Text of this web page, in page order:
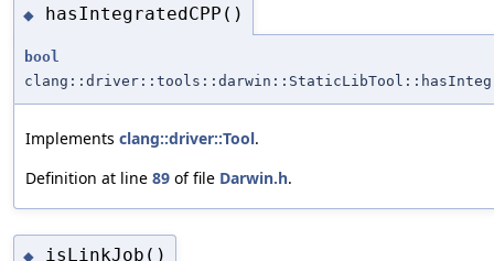
◆ hasIntegratedCPP()
bool
Implements clang::driver::Tool.
Definition at line 89 of file Darwin.h.
◆ isLinkJob()